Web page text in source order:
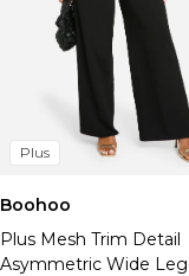
Plus
Boohoo
Plus Mesh Trim Detail
Asymmetric Wide Leg